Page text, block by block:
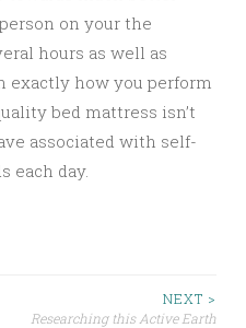
on your the
hours as well as
exactly how you perform
bed mattress isn’t
associated with self-
each day.
NEXT >
Researching this Active Earth